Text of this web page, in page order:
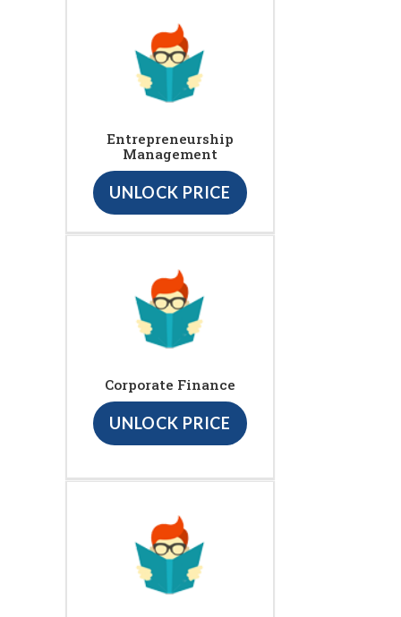
Entrepreneurship
Management
UNLOCK PRICE
Corporate Finance
UNLOCK PRICE